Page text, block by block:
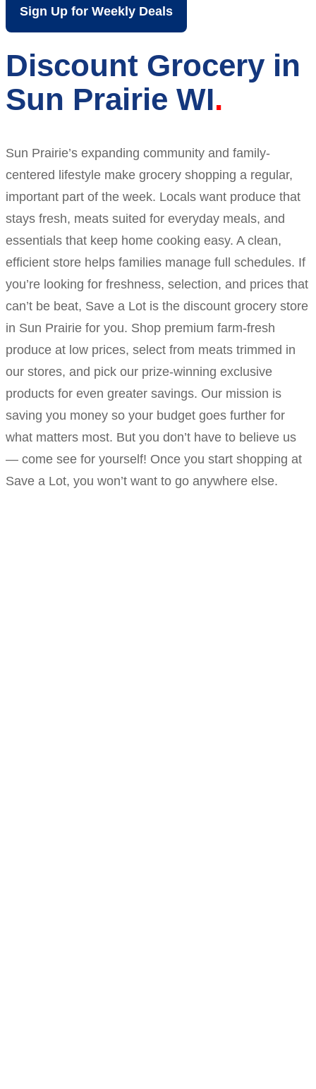
Sign Up for Weekly Deals
Discount Grocery in
Sun Prairie WI
Sun Prairie’s expanding community and family-
centered lifestyle make grocery shopping a regular,
important part of the week. Locals want produce that
stays fresh, meats suited for everyday meals, and
essentials that keep home cooking easy. A clean,
efficient store helps families manage full schedules. If
you’re looking for freshness, selection, and prices that
can’t be beat, Save a Lot is the discount grocery store
in Sun Prairie for you. Shop premium farm-fresh
produce at low prices, select from meats trimmed in
our stores, and pick our prize-winning exclusive
products for even greater savings. Our mission is
saving you money so your budget goes further for
what matters most. But you don’t have to believe us
— come see for yourself! Once you start shopping at
Save a Lot, you won’t want to go anywhere else.